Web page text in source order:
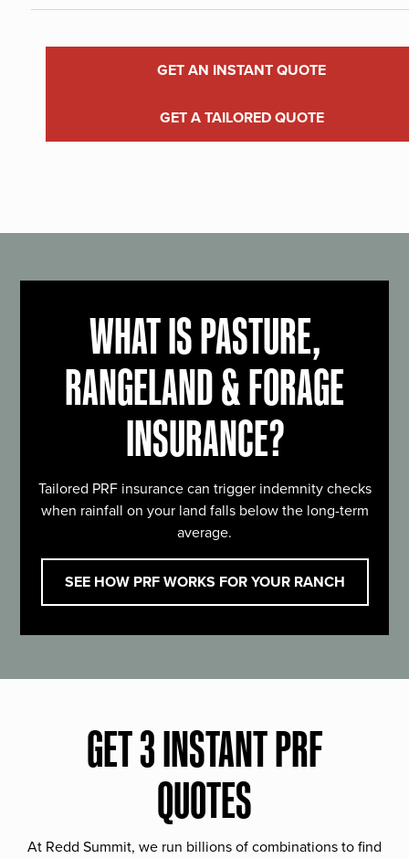
GET AN INSTANT QUOTE
GET A TAILORED QUOTE
WHAT IS PASTURE,
RANGELAND & FORAGE
INSURANCE?
Tailored PRF insurance can trigger indemnity checks
when rainfall on your land falls below the long-term
average.
SEE HOW PRF WORKS FOR YOUR RANCH
GET 3 INSTANT PRF
QUOTES
At Redd Summit, we run billions of combinations to find